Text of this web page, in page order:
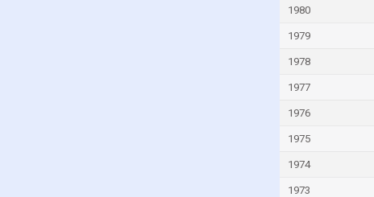
1980
1979
1978
1977
1976
1975
1974
1973